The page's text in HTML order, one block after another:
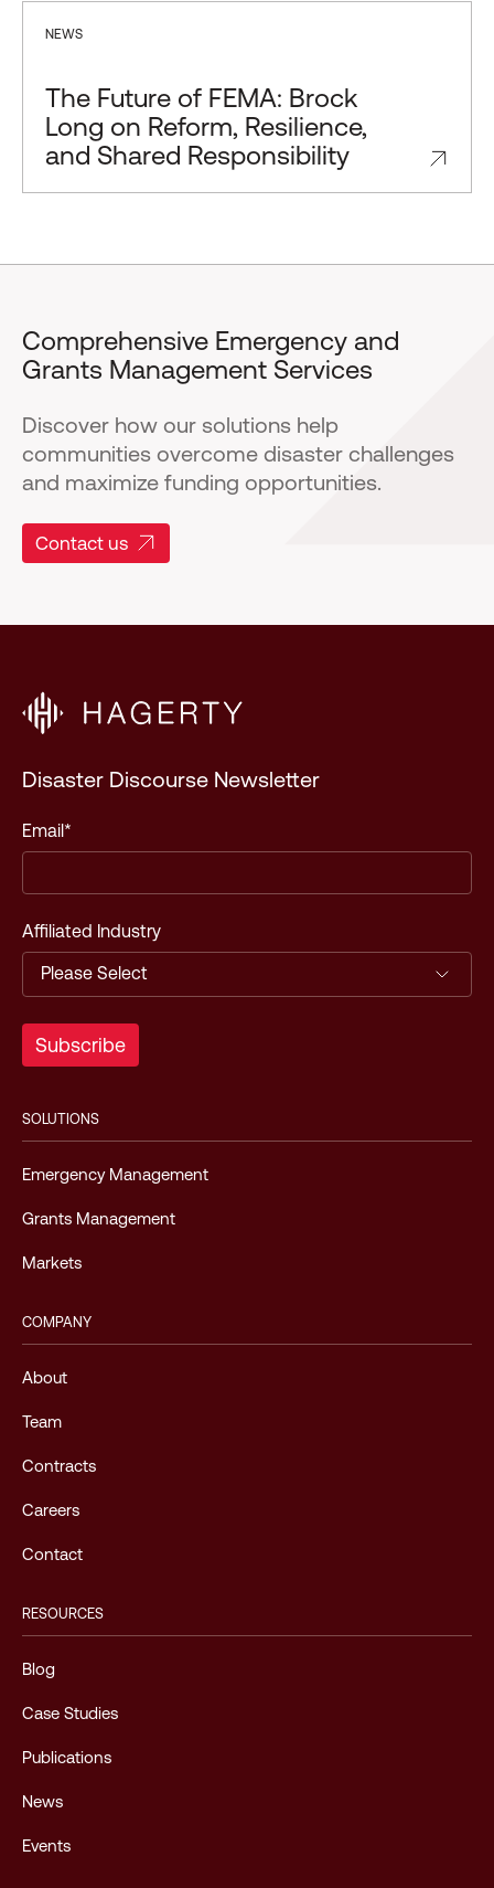
NEWS
The Future of FEMA: Brock
Long on Reform, Resilience,
and Shared Responsibility
Comprehensive Emergency and
Grants Management Services
Discover how our solutions help
communities overcome disaster challenges
and maximize funding opportunities.
Contact us
Disaster Discourse Newsletter
Email*
Affiliated Industry
SOLUTIONS
Emergency Management
Grants Management
Markets
COMPANY
About
Team
Contracts
Careers
Contact
RESOURCES
Blog
Case Studies
Publications
News
Events